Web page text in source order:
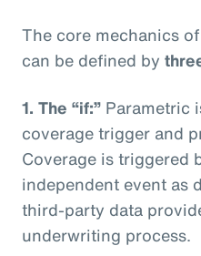
The core mechanics
can be defined by
1. The “if:” Parametric
coverage trigger and
Coverage is triggered
independent event as
third-party data
underwriting process.